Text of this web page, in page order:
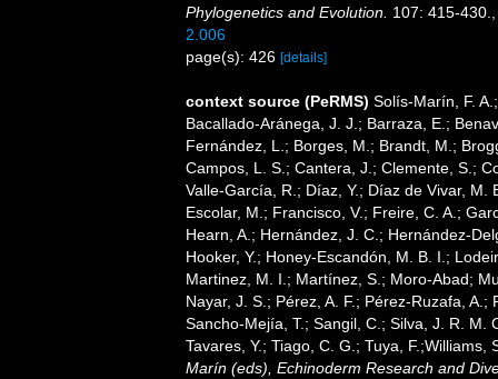
Phylogenetics and Evolution. 107: 415-430.
2.006
page(s): 426 [details]
context source (PeRMS) Solís-Marín, F.
Bacallado-Aránega, J. J.; Barraza, E.;
Fernández, L.; Borges, M.; Brandt, M.;
Campos, L. S.; Cantera, J.; Clemente, S.;
Valle-García, R.; Díaz, Y.; Díaz de Vivar,
Escolar, M.; Francisco, V.; Freire, C. A.;
Hearn, A.; Hernández, J. C.; Hernández-
Hooker, Y.; Honey-Escandón, M. B. I.;
Martinez, M. I.; Martínez, S.; Moro-Abad;
Nayar, J. S.; Pérez, A. F.; Pérez-Ruzafa,
Sancho-Mejía, T.; Sangil, C.; Silva, J. R. M.
Tavares, Y.; Tiago, C. G.; Tuya,
Marín (eds), Echinoderm Research and